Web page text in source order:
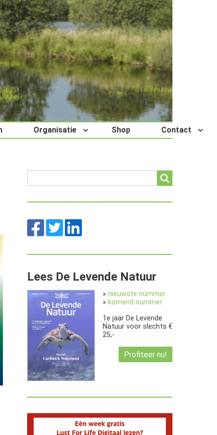
Organisatie Shop Contact
Lees De Levende Natuur
» nieuwste nummer
» komend nummer
1e jaar De Levende
Natuur voor slechts €
25,-
Profiteer nu!